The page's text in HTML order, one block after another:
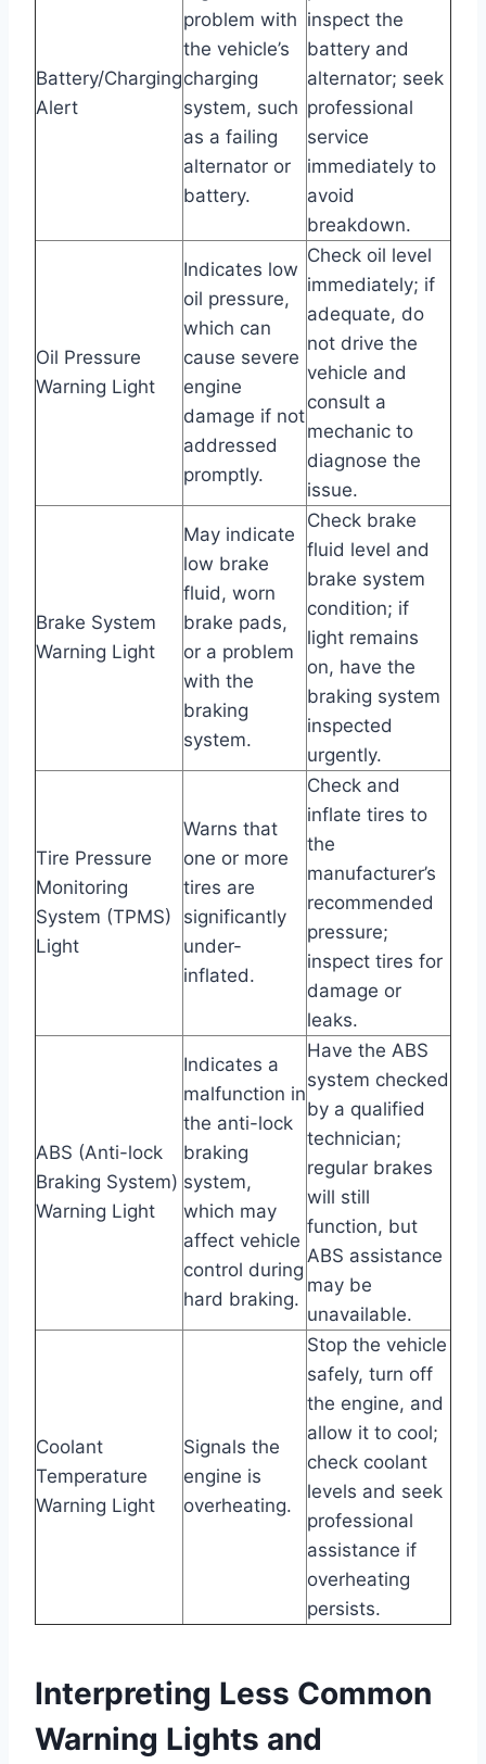
Battery/Charging
Alert
problem with
the vehicle’s
charging
system, such
as a failing
alternator or
battery.
inspect the
battery and
alternator; seek
professional
service
immediately to
avoid
breakdown.
Oil Pressure
Warning Light
Indicates low
oil pressure,
which can
cause severe
engine
damage if not
addressed
promptly.
Check oil level
immediately; if
adequate, do
not drive the
vehicle and
consult a
mechanic to
diagnose the
issue.
Brake System
Warning Light
May indicate
low brake
fluid, worn
brake pads,
or a problem
with the
braking
system.
Check brake
fluid level and
brake system
condition; if
light remains
on, have the
braking system
inspected
urgently.
Tire Pressure
Monitoring
System (TPMS)
Light
Warns that
one or more
tires are
significantly
under-
inflated.
Check and
inflate tires to
the
manufacturer’s
recommended
pressure;
inspect tires for
damage or
leaks.
ABS (Anti-lock
Braking System)
Warning Light
Indicates a
malfunction in
the anti-lock
braking
system,
which may
affect vehicle
control during
hard braking.
Have the ABS
system checked
by a qualified
technician;
regular brakes
will still
function, but
ABS assistance
may be
unavailable.
Coolant
Temperature
Warning Light
Signals the
engine is
overheating.
Stop the vehicle
safely, turn off
the engine, and
allow it to cool;
check coolant
levels and seek
professional
assistance if
overheating
persists.
Interpreting Less Common
Warning Lights and